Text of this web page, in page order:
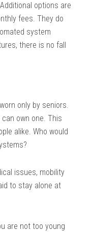
options are
fees. They do
system
there is no fall
only by seniors.
own one. This
alike. Who would
issues, mobility
to stay alone at
are not too young